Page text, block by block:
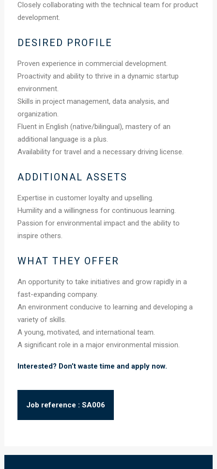
Closely collaborating with the technical team for product
development.
DESIRED PROFILE
Proven experience in commercial development.
Proactivity and ability to thrive in a dynamic startup
environment.
Skills in project management, data analysis, and
organization.
Fluent in English (native/bilingual), mastery of an
additional language is a plus.
Availability for travel and a necessary driving license.
ADDITIONAL ASSETS
Expertise in customer loyalty and upselling.
Humility and a willingness for continuous learning.
Passion for environmental impact and the ability to
inspire others.
WHAT THEY OFFER
An opportunity to take initiatives and grow rapidly in a
fast-expanding company.
An environment conducive to learning and developing a
variety of skills.
A young, motivated, and international team.
A significant role in a major environmental mission.
Interested? Don’t waste time and apply now.
Job reference : SA006